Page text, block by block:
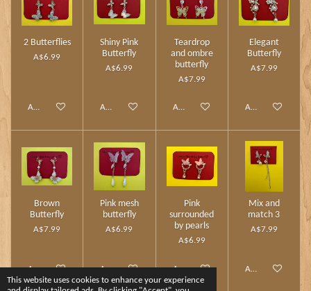
This website uses cookies to enhance your experience
2 Butterflies
A$6.99
Add to cart
Shiny Pink
Butterfly
A$6.99
Add to cart
Teardrop
and ombre
butterfly
A$7.99
Add to cart
Elegant
Butterfly
A$7.99
Add to cart
Brown
Butterfly
A$7.99
Add to cart
Pink mesh
butterfly
A$6.99
Add to cart
Pink
surrounded
by pearls
A$6.99
Add to cart
Mix and
match 3
A$7.99
Add to cart